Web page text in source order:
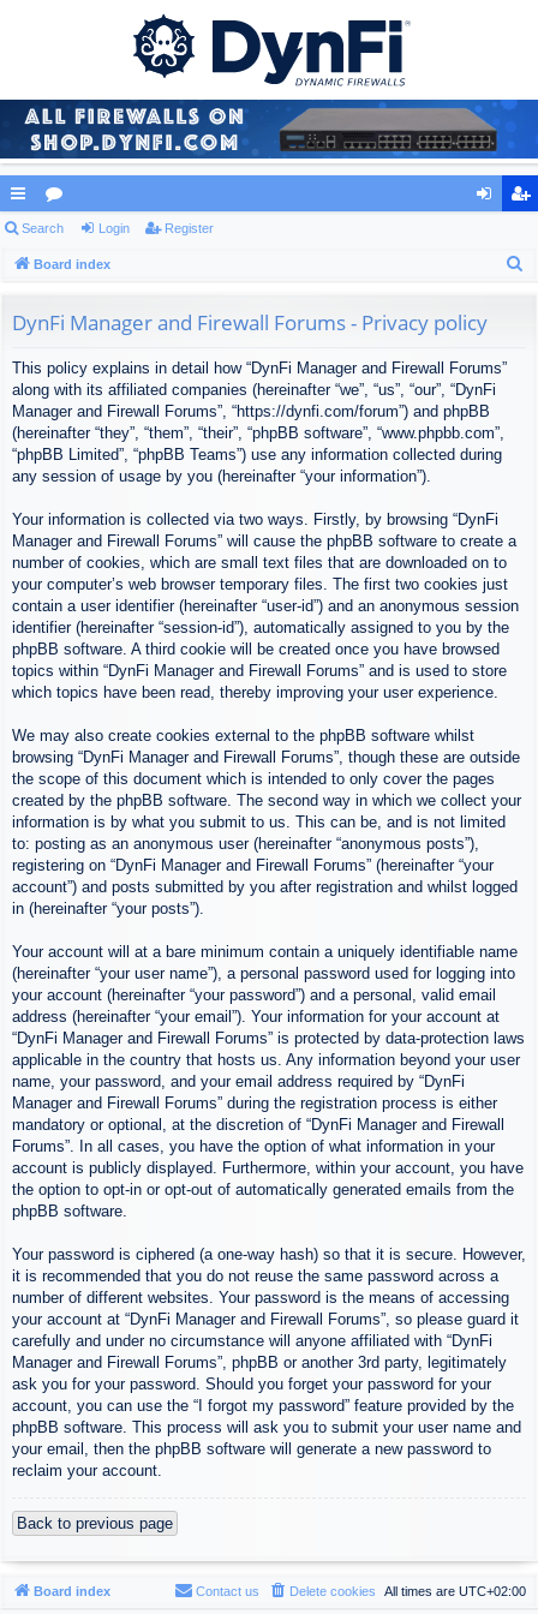
ui
ck
or
u ist
Search Login Register
Board index
DynFi Manager and Firewall Forums - Privacy policy
This policy explains in detail how “DynFi Manager and Firewall Forums”
along with its affiliated companies (hereinafter “we”, “us”, “our”, “DynFi
Manager and Firewall Forums”, “https://dynfi.com/forum”) and phpBB
(hereinafter “they”, “them”, “their”, “phpBB software”, “www.phpbb.com”,
“phpBB Limited”, “phpBB Teams”) use any information collected during
any session of usage by you (hereinafter “your information”).
Your information is collected via two ways. Firstly, by browsing “DynFi
Manager and Firewall Forums” will cause the phpBB software to create a
number of cookies, which are small text files that are downloaded on to
your computer’s web browser temporary files. The first two cookies just
contain a user identifier (hereinafter “user-id”) and an anonymous session
identifier (hereinafter “session-id”), automatically assigned to you by the
phpBB software. A third cookie will be created once you have browsed
topics within “DynFi Manager and Firewall Forums” and is used to store
which topics have been read, thereby improving your user experience.
We may also create cookies external to the phpBB software whilst
browsing “DynFi Manager and Firewall Forums”, though these are outside
the scope of this document which is intended to only cover the pages
created by the phpBB software. The second way in which we collect your
information is by what you submit to us. This can be, and is not limited
to: posting as an anonymous user (hereinafter “anonymous posts”),
registering on “DynFi Manager and Firewall Forums” (hereinafter “your
account”) and posts submitted by you after registration and whilst logged
in (hereinafter “your posts”).
Your account will at a bare minimum contain a uniquely identifiable name
(hereinafter “your user name”), a personal password used for logging into
your account (hereinafter “your password”) and a personal, valid email
address (hereinafter “your email”). Your information for your account at
“DynFi Manager and Firewall Forums” is protected by data-protection laws
applicable in the country that hosts us. Any information beyond your user
name, your password, and your email address required by “DynFi
Manager and Firewall Forums” during the registration process is either
mandatory or optional, at the discretion of “DynFi Manager and Firewall
Forums”. In all cases, you have the option of what information in your
account is publicly displayed. Furthermore, within your account, you have
the option to opt-in or opt-out of automatically generated emails from the
phpBB software.
Your password is ciphered (a one-way hash) so that it is secure. However,
it is recommended that you do not reuse the same password across a
number of different websites. Your password is the means of accessing
your account at “DynFi Manager and Firewall Forums”, so please guard it
carefully and under no circumstance will anyone affiliated with “DynFi
Manager and Firewall Forums”, phpBB or another 3rd party, legitimately
ask you for your password. Should you forget your password for your
account, you can use the “I forgot my password” feature provided by the
phpBB software. This process will ask you to submit your user name and
your email, then the phpBB software will generate a new password to
reclaim your account.
Back to previous page
Board index All times are UTC+02:00
Delete cookies
Contact us